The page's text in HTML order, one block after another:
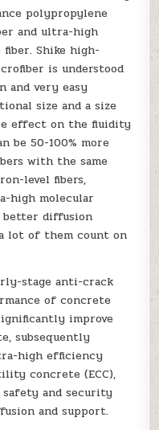
polypropylene
and ultra-high
Shike high-
is understood
and very easy
size and a size
effect on the fluidity
be 50-100% more
with the same
level fibers,
high molecular
better diffusion
lot of them count on
stage anti-crack
of concrete
improve
subsequently
high efficiency
concrete (ECC),
and security
and support.